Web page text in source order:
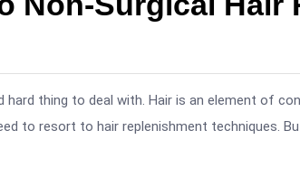
hard thing to deal with. Hair is an element of
to resort to hair replenishment techniques.